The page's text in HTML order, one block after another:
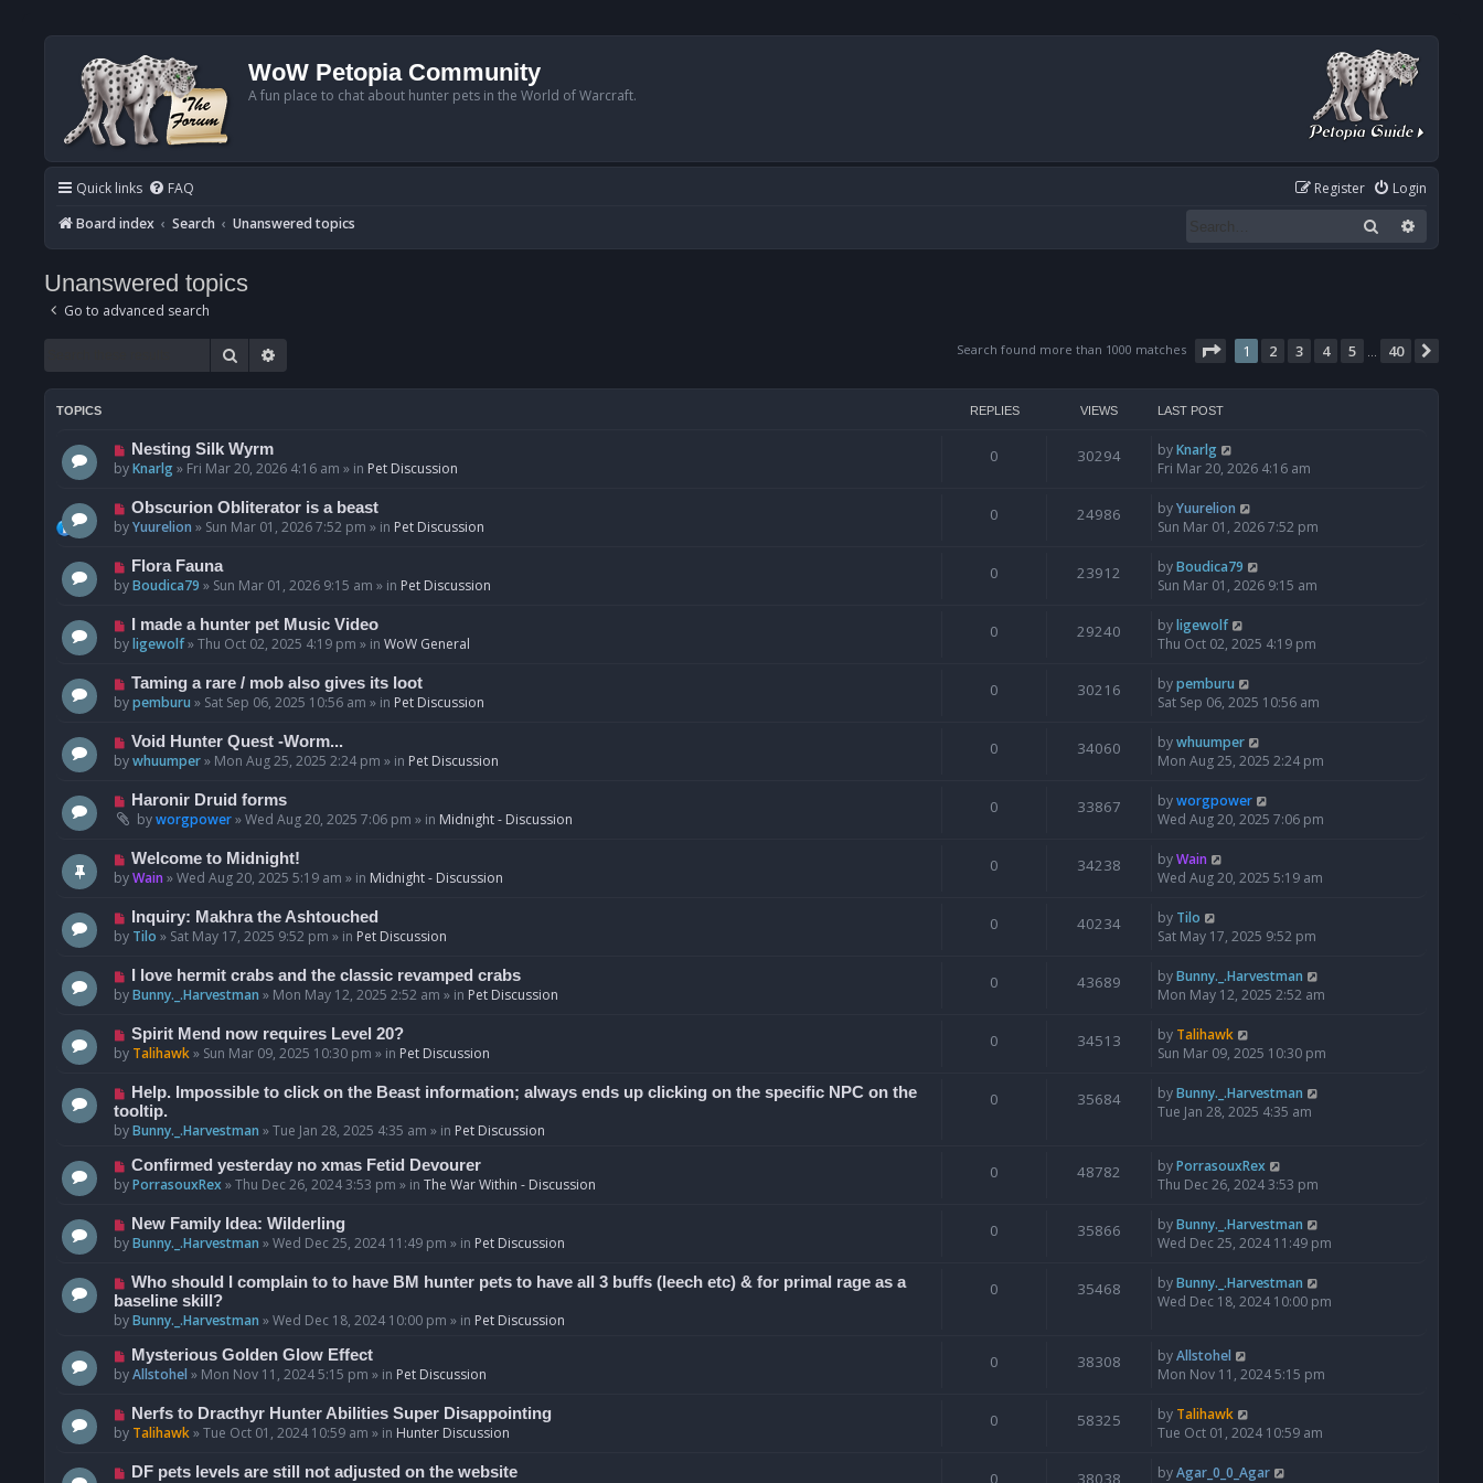
WoW Petopia Community
A fun place to chat about hunter pets in the World of Warcraft.
Quick links FAQ Login
Register
Board index
Search Unanswered topics Search
Unanswered topics
Go to advanced search
Search Search found more than 1000 matches Page 1of 40
1 2 3 4 5 40
TOPICS REPLIES VIEWS LAST POST
N
e
p
o
Nesting Silk Wyrm
byKnarlg» Fri Mar 20, 2026 4:16 am » in Pet Discussion
0 30294 byKnarlg
Fri Mar 20, 2026 4:16 am
N
e
p
o
Obscurion Obliterator is a beast
byYuurelion » Sun Mar 01, 2026 7:52 pm » in Pet Discussion
0 24986 byYuurelion
Sun Mar 01, 2026 7:52 pm
N
e
p
o
Flora Fauna
byBoudica79 » Sun Mar 01, 2026 9:15 am » in Pet Discussion
0 23912 byBoudica79
Sun Mar 01, 2026 9:15 am
N
e
p
o
I made a hunter pet Music Video
byligewolf»Thu Oct 02, 2025 4:19 pm » in WoW General
0 29240 byligewolf
Thu Oct 02, 2025 4:19 pm
N
e
p
o
Taming a rare / mob also gives its loot
bypemburu » Sat Sep 06, 2025 10:56 am » in Pet Discussion
0 30216 bypemburu
Sat Sep 06, 2025 10:56 am
N
e
p
o
Void Hunter Quest -Worm...
bywhuumper» Mon Aug 25, 2025 2:24 pm » in Pet Discussion
0 34060 bywhuumper
Mon Aug 25, 2025 2:24 pm
N
e
p
o
Haronir Druid forms
byworgpower»Wed Aug 20, 2025 7:06 pm » in Midnight - Discussion
0 33867 byworgpower
Wed Aug 20, 2025 7:06 pm
N
e
p
o
Welcome to Midnight!
byWain »Wed Aug 20, 2025 5:19 am » in Midnight - Discussion
0 34238 byWain
Wed Aug 20, 2025 5:19 am
N
e
p
o
Inquiry: Makhra the Ashtouched
by Tilo » Sat May 17, 2025 9:52 pm » in Pet Discussion
0 40234 by Tilo
Sat May 17, 2025 9:52 pm
N
e
p
o
I love hermit crabs and the classic revamped crabs
byBunny._.Harvestman » Mon May 12, 2025 2:52 am » in Pet Discussion
0 43689 byBunny._.Harvestman
Mon May 12, 2025 2:52 am
N
e
p
o
s
Spirit Mend now requires Level 20?
by Talihawk» Sun Mar 09, 2025 10:30 pm » in Pet Discussion
0 34513 by Talihawk
Sun Mar 09, 2025 10:30 pm
N
e
w
o
s
Help. Impossible to click on the Beast information; always ends up clicking on the specific NPC on the
tooltip.
byBunny._.Harvestman »Tue Jan 28, 2025 4:35 am » in Pet Discussion
0 35684 byBunny._.Harvestman
Tue Jan 28, 2025 4:35 am
N
e
p
o
Confirmed yesterday no xmas Fetid Devourer
byPorrasouxRex»Thu Dec 26, 2024 3:53 pm » in The War Within - Discussion
0 48782 byPorrasouxRex
Thu Dec 26, 2024 3:53 pm
N
e
p
o
s
New Family Idea: Wilderling
byBunny._.Harvestman »Wed Dec 25, 2024 11:49 pm » in Pet Discussion
0 35866 byBunny._.Harvestman
Wed Dec 25, 2024 11:49 pm
N
e
w
o
s
Who should I complain to to have BM hunter pets to have all 3 buffs (leech etc) & for primal rage as a
baseline skill?
byBunny._.Harvestman »Wed Dec 18, 2024 10:00 pm » in Pet Discussion
0 35468 byBunny._.Harvestman
Wed Dec 18, 2024 10:00 pm
N
e
p
o
Mysterious Golden Glow Effect
byAllstohel » Mon Nov 11, 2024 5:15 pm » in Pet Discussion
0 38308 byAllstohel
Mon Nov 11, 2024 5:15 pm
N
e
p
Nerfs to Dracthyr Hunter Abilities Super Disappointing
by Talihawk»Tue Oct 01, 2024 10:59 am » in Hunter Discussion
0 58325 by Talihawk
Tue Oct 01, 2024 10:59 am
NDF pets levels are still not adjusted on the website 0 38038 byAgar_0_0_Agar